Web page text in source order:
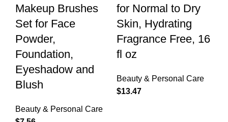
Makeup Brushes
Set for Face
Powder,
Foundation,
Eyeshadow and
Blush
Beauty & Personal Care
for Normal to Dry
Skin, Hydrating
Fragrance Free, 16
fl oz
Beauty & Personal Care
$13.47